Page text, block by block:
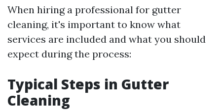
When hiring a professional for gutter
cleaning, it's important to know what
services are included and what you should
expect during the process:
Typical Steps in Gutter
Cleaning